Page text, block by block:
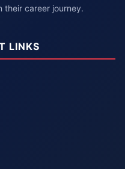
their career journey.
LINKS